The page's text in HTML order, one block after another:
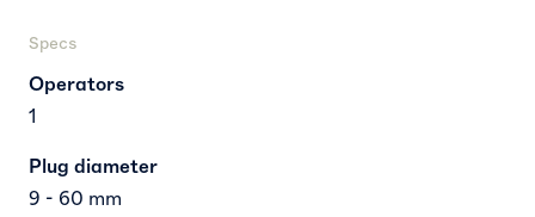
Specs
Operators
1
Plug diameter
9 - 60 mm